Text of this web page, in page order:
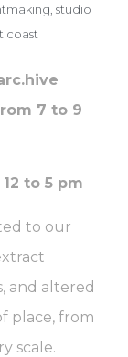
studio
coast
7 to 9
to 5 pm
to our
and altered
place, from
scale.